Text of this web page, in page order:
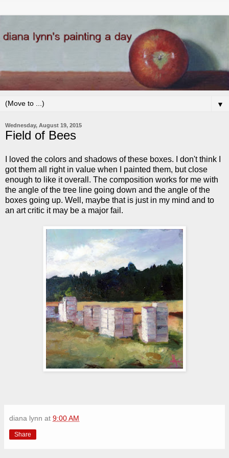
▼
Wednesday, August 19, 2015
Field of Bees
I loved the colors and shadows of these boxes. I don't think I
got them all right in value when I painted them, but close
enough to like it overall. The composition works for me with
the angle of the tree line going down and the angle of the
boxes going up. Well, maybe that is just in my mind and to
an art critic it may be a major fail.
diana lynn at 9:00 AM
Share